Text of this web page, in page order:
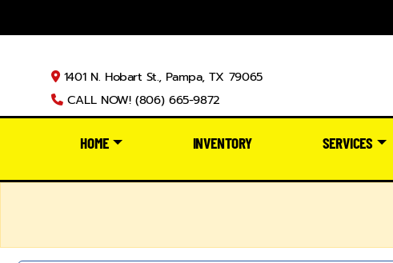
1401 N. Hobart St., Pampa, TX 79065
CALL NOW! (806) 665-9872
HOME INVENTORY SERVICES